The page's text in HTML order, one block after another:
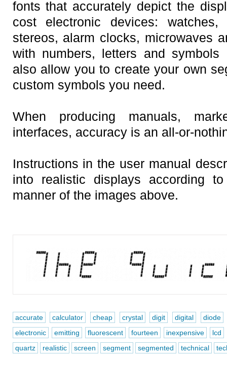
fonts that accurately depict the
cost electronic devices: watches,
stereos, alarm clocks, microwaves
with numbers, letters and symbols
also allow you to create your own
custom symbols you need.
When producing manuals,
interfaces, accuracy is an all-or-
Instructions in the user manual
into realistic displays according
manner of the images above.
accurate calculator cheap crystal digit digital
diode
electronic
emitting fluorescent fourteen inexpensive
lcd
quartz
realistic screen segment segmented technical